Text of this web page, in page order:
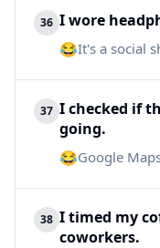
36 I wore
😂It's a social
37 I checked if
going.
😂Google
38 I timed my
coworkers.